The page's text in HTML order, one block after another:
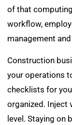
of that
workflow,
management
Construction
your operations
checklists for
organized. Inject
level. Staying on